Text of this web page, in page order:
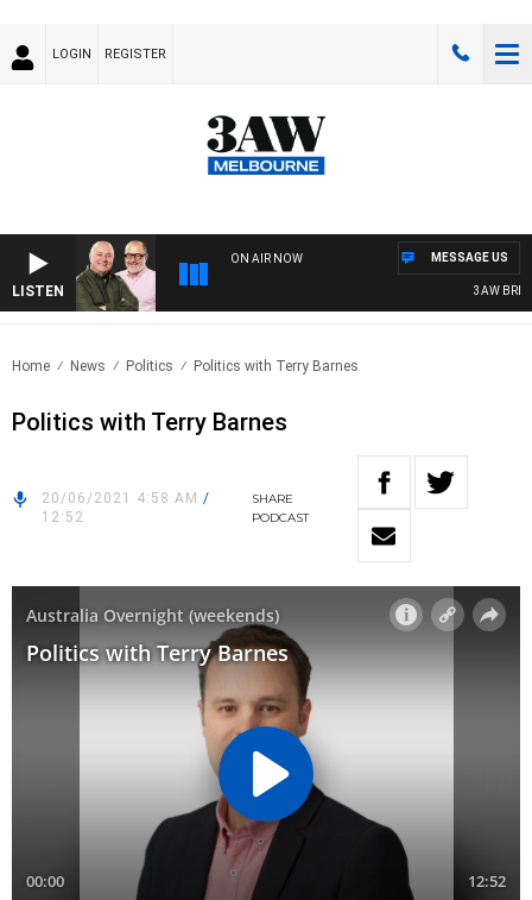
LOGIN REGISTER
LISTEN
ON AIR NOW
3AW
MESSAGE US
Home News Politics Politics with Terry Barnes
Politics with Terry Barnes
20/06/2021 4:58 AM /
12:52
SHARE
PODCAST